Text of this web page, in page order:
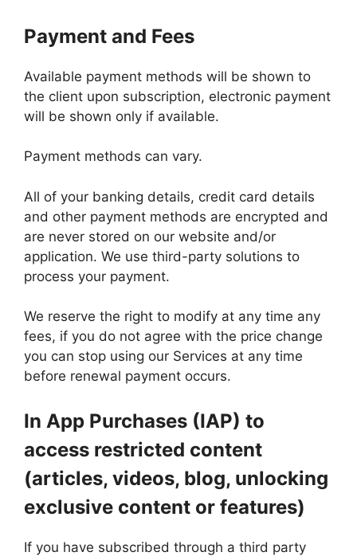
Payment and Fees
Available payment methods will be shown to
the client upon subscription, electronic payment
will be shown only if available.
Payment methods can vary.
All of your banking details, credit card details
and other payment methods are encrypted and
are never stored on our website and/or
application. We use third-party solutions to
process your payment.
We reserve the right to modify at any time any
fees, if you do not agree with the price change
you can stop using our Services at any time
before renewal payment occurs.
In App Purchases (IAP) to
access restricted content
(articles, videos, blog, unlocking
exclusive content or features)
If you have subscribed through a third party